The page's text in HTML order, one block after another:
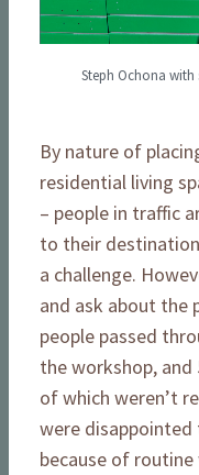
Steph Ochona
By nature of
residential living
– people in traffic
to their
a challenge.
and ask about the
people passed
the workshop,
of which weren’t
were
because of